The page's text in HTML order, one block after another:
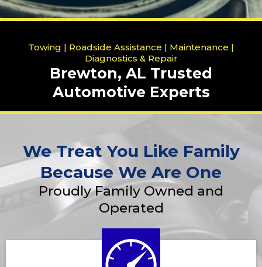
Towing | Roadside Assistance | Maintenance |
Diagnostics & Repair
Brewton, AL Trusted
Automotive Experts
We Treat You Like Family
Because We Are One
Proudly Family Owned and
Operated